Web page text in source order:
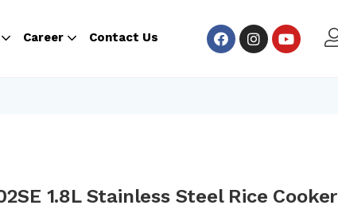
Career Contact Us
1.8L Stainless Steel Rice Cooker